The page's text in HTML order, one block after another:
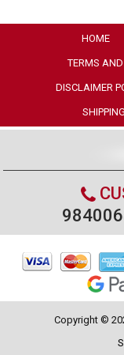
HOME
TERMS
DISCLAIMER
Copyright ©